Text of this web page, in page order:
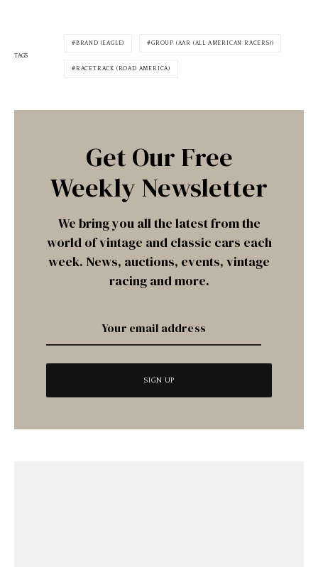
TAGS
BRAND (EAGLE) GROUP (AAR (ALL AMERICAN RACERS))
RACETRACK (ROAD AMERICA)
Get Our Free
Weekly Newsletter
We bring you all the latest from the
world of vintage and classic cars each
week. News, auctions, events, vintage
racing and more.